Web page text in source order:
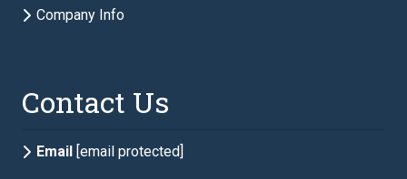
Company Info
Contact Us
Email [email protected]